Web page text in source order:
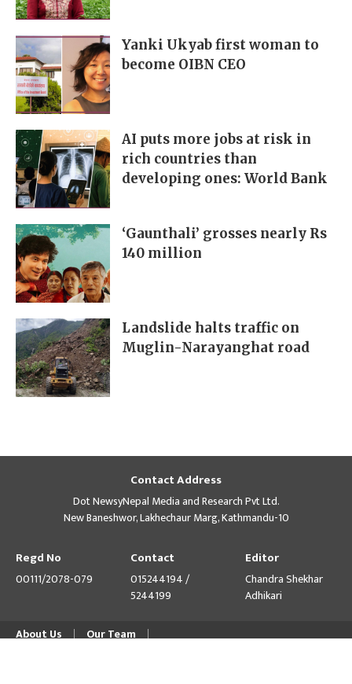
Yanki Ukyab first woman to
become OIBN CEO
AI puts more jobs at risk in
rich countries than
developing ones: World Bank
‘Gaunthali’ grosses nearly Rs
140 million
Landslide halts traffic on
Muglin-Narayanghat road
Contact Address
Dot NewsyNepal Media and Research Pvt Ltd.
New Baneshwor, Lakhechaur Marg, Kathmandu-10
Regd No
00111/2078-079
Contact
015244194 /
5244199
Editor
Chandra Shekhar
Adhikari
About Us
Our Team